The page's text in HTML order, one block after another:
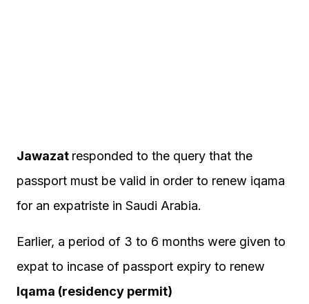
Jawazat responded to the query that the
passport must be valid in order to renew iqama
for an expatriste in Saudi Arabia.
Earlier, a period of 3 to 6 months were given to
expat to incase of passport expiry to renew
Iqama (residency permit)